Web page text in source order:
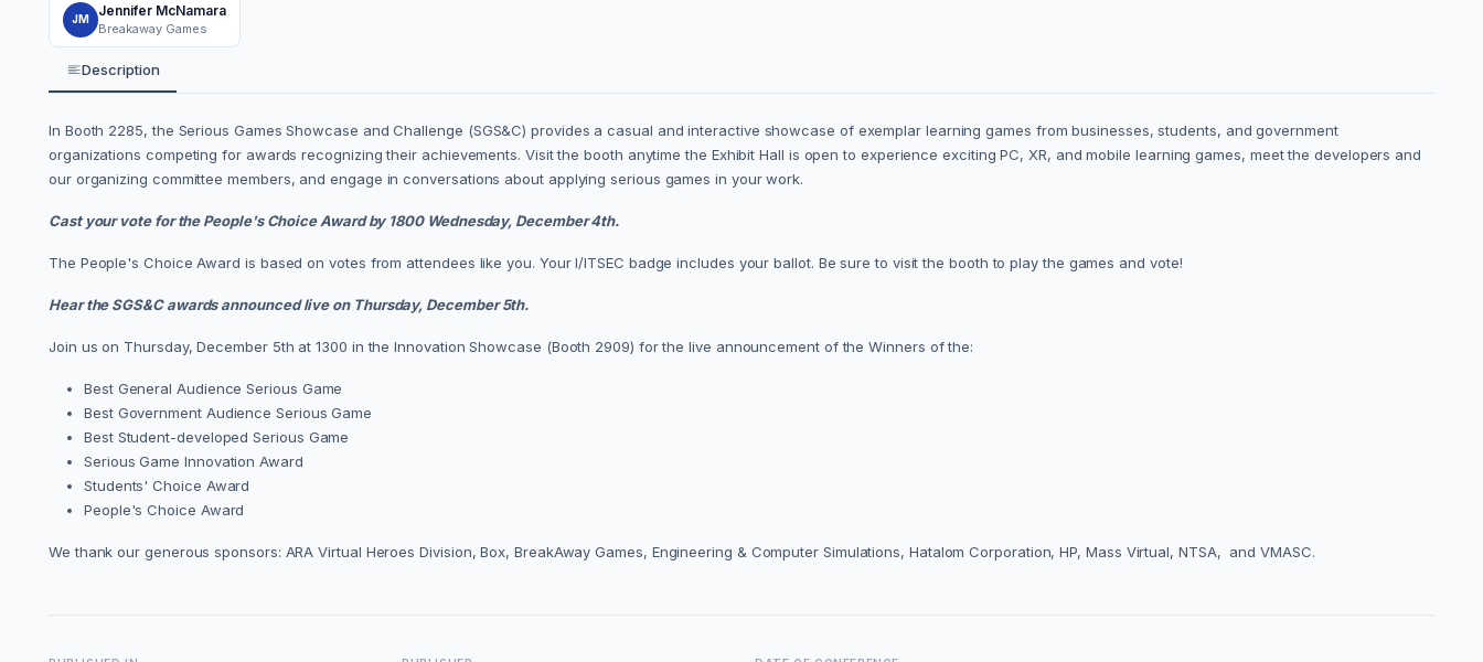
JM
Jennifer McNamara
Breakaway Games
Description
In Booth 2285, the Serious Games Showcase and Challenge (SGS&C) provides a casual and interactive showcase of exemplar learning games from businesses, students, and government
organizations competing for awards recognizing their achievements. Visit the booth anytime the Exhibit Hall is open to experience exciting PC, XR, and mobile learning games, meet the developers and
our organizing committee members, and engage in conversations about applying serious games in your work.
Cast your vote for the People's Choice Award by 1800 Wednesday, December 4th.
The People's Choice Award is based on votes from attendees like you. Your I/ITSEC badge includes your ballot. Be sure to visit the booth to play the games and vote!
Hear the SGS&C awards announced live on Thursday, December 5th.
Join us on Thursday, December 5th at 1300 in the Innovation Showcase (Booth 2909) for the live announcement of the Winners of the:
Best General Audience Serious Game
Best Government Audience Serious Game
Best Student-developed Serious Game
Serious Game Innovation Award
Students' Choice Award
People's Choice Award
We thank our generous sponsors: ARA Virtual Heroes Division, Box, BreakAway Games, Engineering & Computer Simulations, Hatalom Corporation, HP, Mass Virtual, NTSA, and VMASC.